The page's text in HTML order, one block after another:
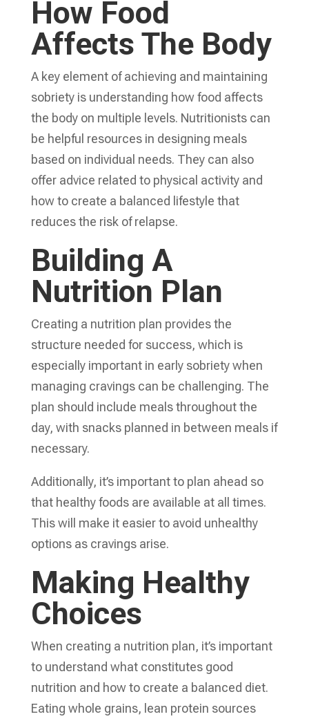
How Food
Affects The Body
A key element of achieving and maintaining
sobriety is understanding how food affects
the body on multiple levels. Nutritionists can
be helpful resources in designing meals
based on individual needs. They can also
offer advice related to physical activity and
how to create a balanced lifestyle that
reduces the risk of relapse.
Building A
Nutrition Plan
Creating a nutrition plan provides the
structure needed for success, which is
especially important in early sobriety when
managing cravings can be challenging. The
plan should include meals throughout the
day, with snacks planned in between meals if
necessary.
Additionally, it’s important to plan ahead so
that healthy foods are available at all times.
This will make it easier to avoid unhealthy
options as cravings arise.
Making Healthy
Choices
When creating a nutrition plan, it’s important
to understand what constitutes good
nutrition and how to create a balanced diet.
Eating whole grains, lean protein sources